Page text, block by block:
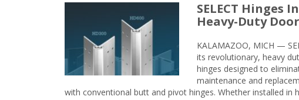
SELECT Hinges
Heavy-Duty
KALAMAZOO, MICH —
its revolutionary, heavy
hinges designed to
maintenance and
with conventional butt and pivot hinges. Whether installed in